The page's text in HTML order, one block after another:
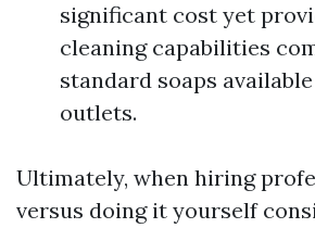
significant cost yet
cleaning capabilities
standard soaps
outlets.
Ultimately, when hiring
versus doing it yourself